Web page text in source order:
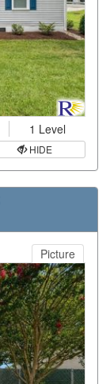
1 Level
HIDE
Picture